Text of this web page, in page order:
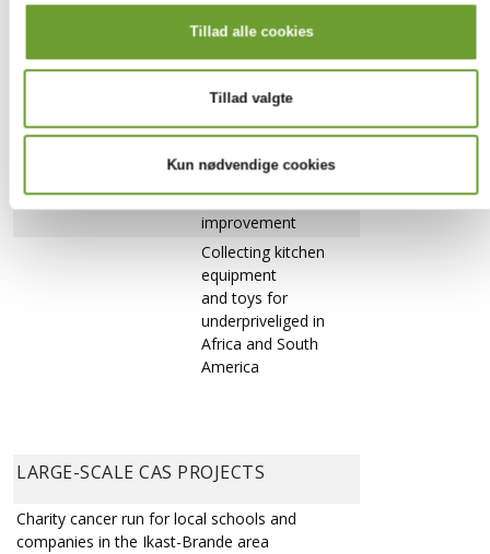
Tillad alle cookies
Tillad valgte
Kun nødvendige cookies
international
students
Babysitting for
international families
Volunteering for
nature and
biodiversity
improvement
Collecting kitchen
equipment
and toys for
underpriveliged in
Africa and South
America
LARGE-SCALE CAS PROJECTS
Charity cancer run for local schools and
companies in the Ikast-Brande area